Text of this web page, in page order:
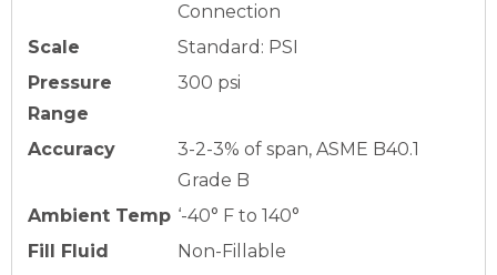
Connection
Scale
Standard: PSI
Pressure
Range
300 psi
Accuracy
3-2-3% of span, ASME B40.1
Grade B
Ambient Temp ‘-40° F to 140°
Fill Fluid
Non-Fillable